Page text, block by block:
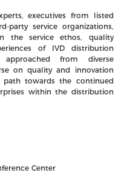
executives from listed
party service organizations,
the service ethos, quality
of IVD distribution
approached from diverse
on quality and innovation
towards the continued
within the distribution
Center